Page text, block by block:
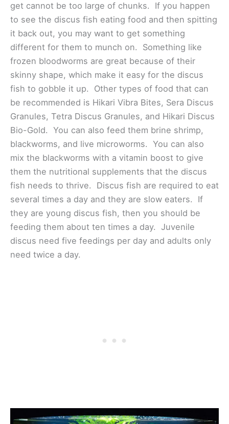
get cannot be too large of chunks. If you happen
to see the discus fish eating food and then spitting
it back out, you may want to get something
different for them to munch on. Something like
frozen bloodworms are great because of their
skinny shape, which make it easy for the discus
fish to gobble it up. Other types of food that can
be recommended is Hikari Vibra Bites, Sera Discus
Granules, Tetra Discus Granules, and Hikari Discus
Bio-Gold. You can also feed them brine shrimp,
blackworms, and live microworms. You can also
mix the blackworms with a vitamin boost to give
them the nutritional supplements that the discus
fish needs to thrive. Discus fish are required to eat
several times a day and they are slow eaters. If
they are young discus fish, then you should be
feeding them about ten times a day. Juvenile
discus need five feedings per day and adults only
need twice a day.